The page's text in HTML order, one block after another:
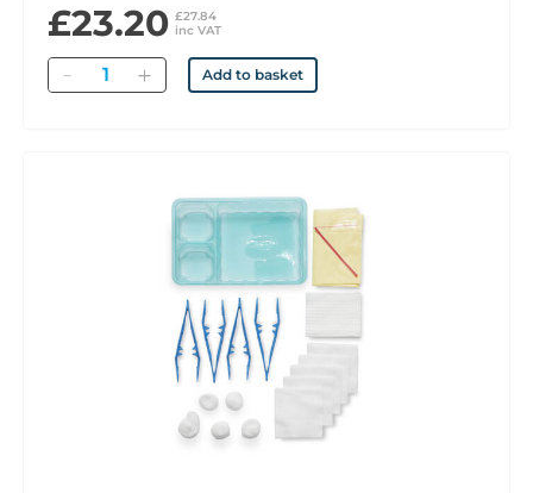
£23.20 £27.84
inc VAT
Quantity Add to basket